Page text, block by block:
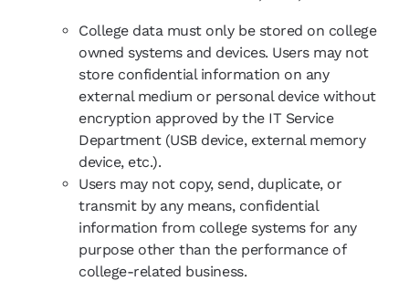
College data must only be stored on college
owned systems and devices. Users may not
store confidential information on any
external medium or personal device without
encryption approved by the IT Service
Department (USB device, external memory
device, etc.).
Users may not copy, send, duplicate, or
transmit by any means, confidential
information from college systems for any
purpose other than the performance of
college-related business.